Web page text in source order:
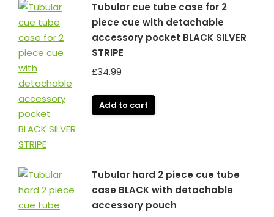
Tubular cue tube case for 2
piece cue with detachable
accessory pocket BLACK SILVER
STRIPE
£34.99
Add to cart
Tubular hard 2 piece cue tube
case BLACK with detachable
accessory pouch